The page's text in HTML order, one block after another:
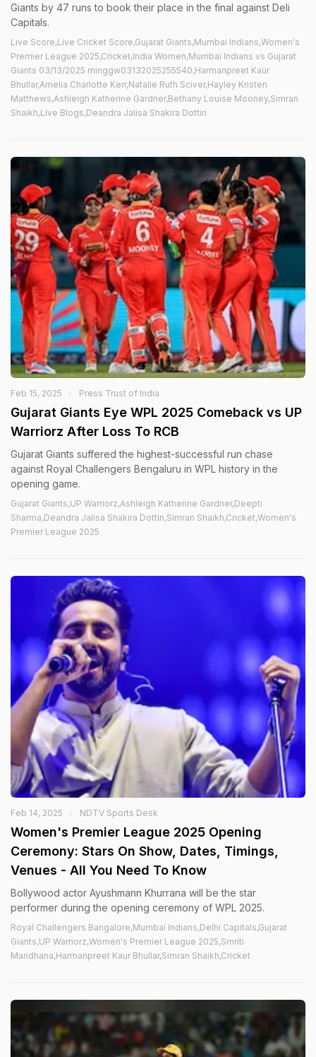
Giants by 47 runs to book their place in the final against Deli
Capitals.
Live Score,Live Cricket Score,Gujarat Giants,Mumbai Indians,Women's
Premier League 2025,Cricket,India Women,Mumbai Indians vs Gujarat
Giants 03/13/2025 minggw03132025255540,Harmanpreet Kaur
Bhullar,Amelia Charlotte Kerr,Natalie Ruth Sciver,Hayley Kristen
Matthews,Ashleigh Katherine Gardner,Bethany Louise Mooney,Simran
Shaikh,Live Blogs,Deandra Jalisa Shakira Dottin
Feb 15, 2025 Press Trust of India
Gujarat Giants Eye WPL 2025 Comeback vs UP
Warriorz After Loss To RCB
Gujarat Giants suffered the highest-successful run chase
against Royal Challengers Bengaluru in WPL history in the
opening game.
Gujarat Giants,UP Warriorz,Ashleigh Katherine Gardner,Deepti
Sharma,Deandra Jalisa Shakira Dottin,Simran Shaikh,Cricket,Women's
Premier League 2025
Feb 14, 2025 NDTV Sports Desk
Women's Premier League 2025 Opening
Ceremony: Stars On Show, Dates, Timings,
Venues - All You Need To Know
Bollywood actor Ayushmann Khurrana will be the star
performer during the opening ceremony of WPL 2025.
Royal Challengers Bangalore,Mumbai Indians,Delhi Capitals,Gujarat
Giants,UP Warriorz,Women's Premier League 2025,Smriti
Mandhana,Harmanpreet Kaur Bhullar,Simran Shaikh,Cricket